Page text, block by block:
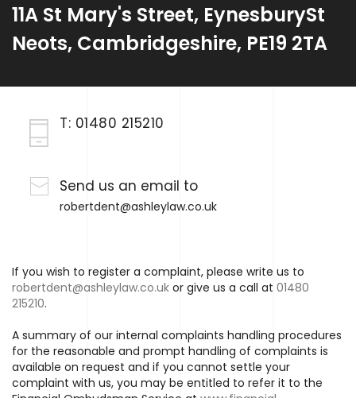
11A St Mary's Street, EynesburySt
Neots, Cambridgeshire, PE19 2TA
T: 01480 215210
Send us an email to
robertdent@ashleylaw.co.uk
If you wish to register a complaint, please write us to
robertdent@ashleylaw.co.uk or give us a call at 01480
215210.
A summary of our internal complaints handling procedures
for the reasonable and prompt handling of complaints is
available on request and if you cannot settle your
complaint with us, you may be entitled to refer it to the